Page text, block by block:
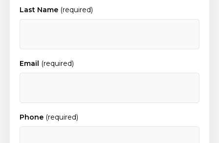
Last Name (required)
Email (required)
Phone (required)